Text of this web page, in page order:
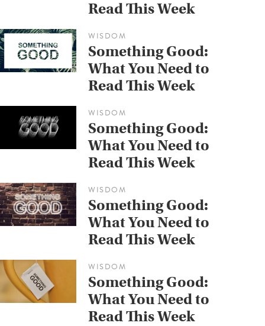
Read This Week
WISDOM
Something Good:
What You Need to
Read This Week
WISDOM
Something Good:
What You Need to
Read This Week
WISDOM
Something Good:
What You Need to
Read This Week
WISDOM
Something Good:
What You Need to
Read This Week